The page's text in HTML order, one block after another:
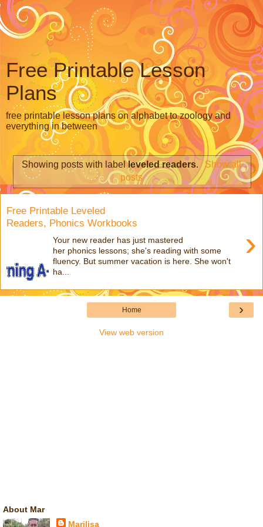
Free Printable Lesson
Plans
free printable lesson plans on alphabet to zoology and
everything in between
Showing posts with labelleveled readers. Show all
posts
Free Printable Leveled
Readers, Phonics Workbooks
›
Your new reader has just mastered
her phonics lessons; she's reading with some
fluency. But summer vacation is here. She won't
ha...
›
Home
View web version
About Mar
Marilisa